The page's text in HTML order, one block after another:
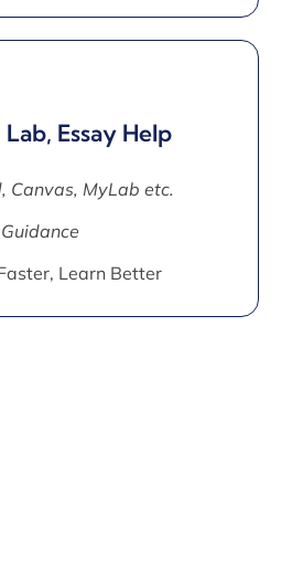
Essay Help
Canvas, MyLab etc.
Learn Better